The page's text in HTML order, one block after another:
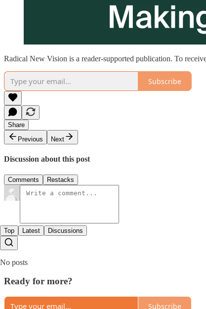
Radical New Vision is a reader-supported publication. To
Subscribe
Share
Previous
Next
Discussion about this post
Comments Restacks
Top Latest Discussions
No posts
Ready for more?
Subscribe